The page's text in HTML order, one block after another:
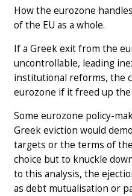
How the eurozone
of the EU as a whole.
If a Greek exit from the
uncontrollable, leading
institutional reforms, the
eurozone if it freed up
Some eurozone policy-
Greek eviction would
targets or the terms of
choice but to knuckle
to this analysis, the
as debt mutualisation or